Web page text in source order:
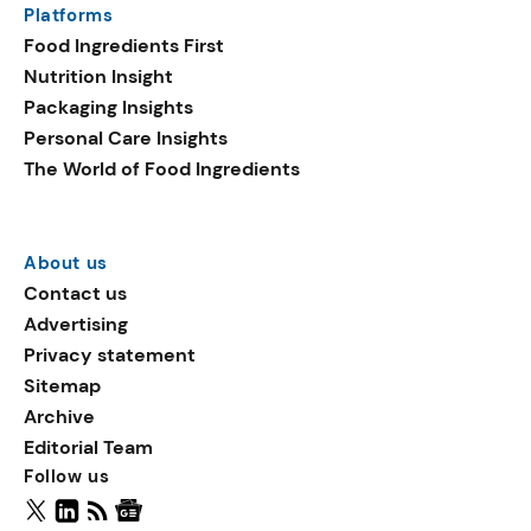
Platforms
Food Ingredients First
Nutrition Insight
Packaging Insights
Personal Care Insights
The World of Food Ingredients
About us
Contact us
Advertising
Privacy statement
Sitemap
Archive
Editorial Team
Follow us